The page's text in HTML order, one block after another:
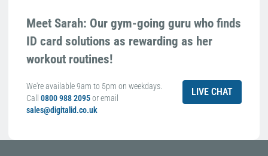
Meet Sarah: Our gym-going guru who finds
ID card solutions as rewarding as her
workout routines!
We're available 9am to 5pm on weekdays.
Call 0800 988 2095or email
sales@digitalid.co.uk
LIVE CHAT